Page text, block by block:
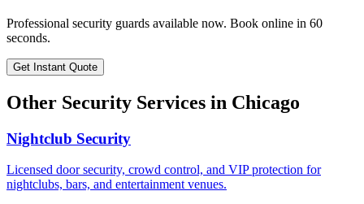
Professional security guards available now. Book online in 60
seconds.
Get Instant Quote
Other Security Services in Chicago
Nightclub Security
Licensed door security, crowd control, and VIP protection for
nightclubs, bars, and entertainment venues.